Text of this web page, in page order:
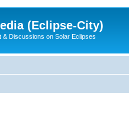
(Eclipse-City)
& Discussions on Solar Eclipses